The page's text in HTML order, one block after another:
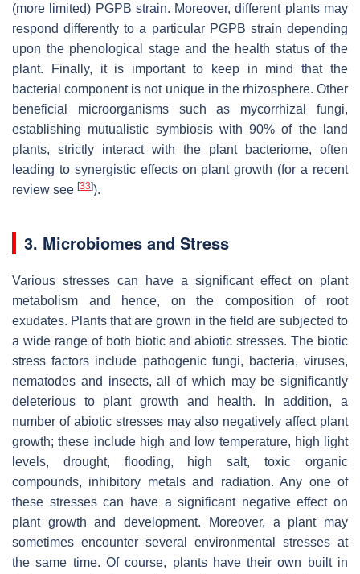
(more limited) PGPB strain. Moreover, different plants may
respond differently to a particular PGPB strain depending
upon the phenological stage and the health status of the
plant. Finally, it is important to keep in mind that the
bacterial component is not unique in the rhizosphere. Other
beneficial microorganisms such as mycorrhizal fungi,
establishing mutualistic symbiosis with 90% of the land
plants, strictly interact with the plant bacteriome, often
leading to synergistic effects on plant growth (for a recent
review see [33]).
3. Microbiomes and Stress
Various stresses can have a significant effect on plant
metabolism and hence, on the composition of root
exudates. Plants that are grown in the field are subjected to
a wide range of both biotic and abiotic stresses. The biotic
stress factors include pathogenic fungi, bacteria, viruses,
nematodes and insects, all of which may be significantly
deleterious to plant growth and health. In addition, a
number of abiotic stresses may also negatively affect plant
growth; these include high and low temperature, high light
levels, drought, flooding, high salt, toxic organic
compounds, inhibitory metals and radiation. Any one of
these stresses can have a significant negative effect on
plant growth and development. Moreover, a plant may
sometimes encounter several environmental stresses at
the same time. Of course, plants have their own built in